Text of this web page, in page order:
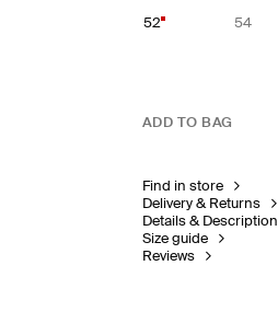
52 54
ADD TO BAG
Find in store
Delivery & Returns
Details & Description
Size guide
Reviews